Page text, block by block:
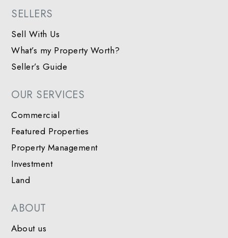
SELLERS
Sell With Us
What’s my Property Worth?
Seller’s Guide
OUR SERVICES
Commercial
Featured Properties
Property Management
Investment
Land
ABOUT
About us